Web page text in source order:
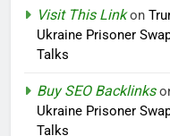
Visit This Linkon
Ukraine Prisoner
Talks
Buy SEO Backlinks
Ukraine Prisoner
Talks